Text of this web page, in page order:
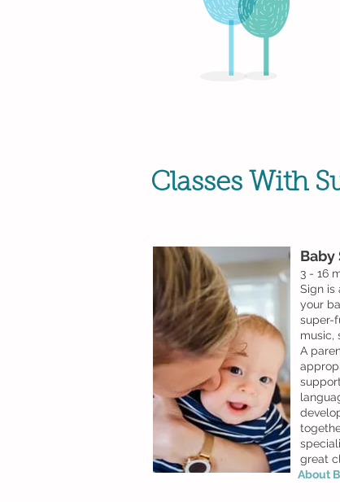
Classes With
Baby
3 - 16
Sign is
your
super-
music,
A
great
About